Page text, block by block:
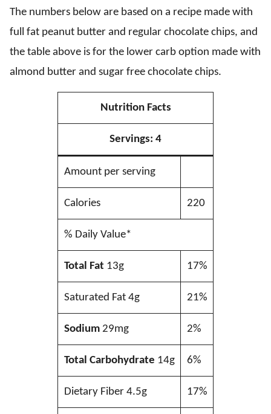
The numbers below are based on a recipe made with
full fat peanut butter and regular chocolate chips, and
the table above is for the lower carb option made with
almond butter and sugar free chocolate chips.
Nutrition Facts
Servings: 4
Amount per serving
Calories 220
% Daily Value*
Total Fat 13g 17%
Saturated Fat 4g 21%
Sodium29mg 2%
Total Carbohydrate 14g 6%
Dietary Fiber 4.5g 17%